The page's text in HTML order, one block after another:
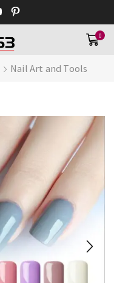
0
Nail Art and Tools